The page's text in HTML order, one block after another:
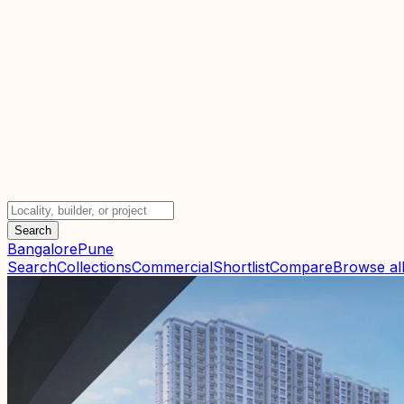
Search
BangalorePune
SearchCollectionsCommercialShortlistCompareBrowse